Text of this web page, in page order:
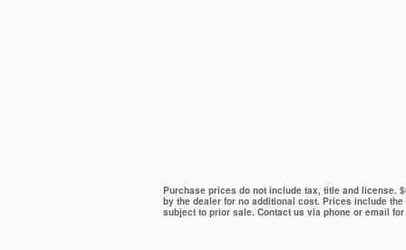
Purchase prices do not include tax, title and license.
by the dealer for no additional cost. Prices include
subject to prior sale. Contact us via phone or email